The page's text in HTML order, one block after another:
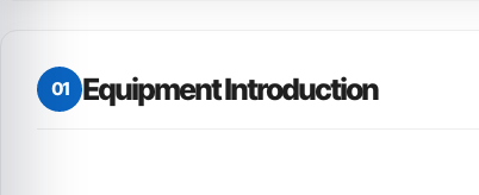
01 Equipment Introduction